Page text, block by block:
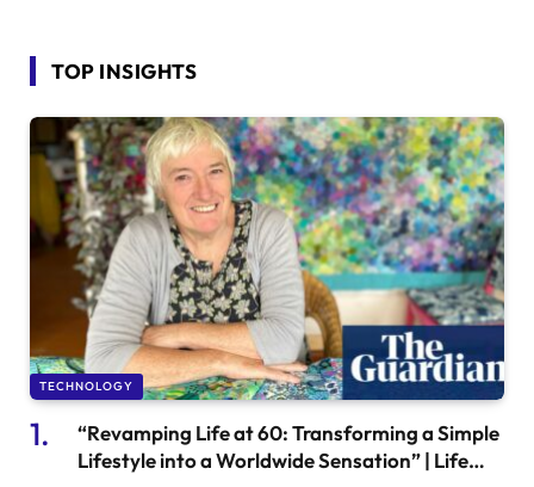
TOP INSIGHTS
TECHNOLOGY
“Revamping Life at 60: Transforming a Simple
Lifestyle into a Worldwide Sensation” | Life